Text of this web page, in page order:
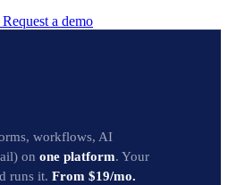
Request a demo
workflows, AI
on one platform. Your
runs it. From $19/mo.